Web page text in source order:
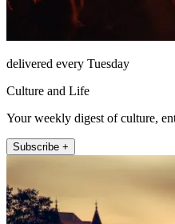
delivered every Tuesday
Culture and Life
Your weekly digest of culture,
Subscribe +